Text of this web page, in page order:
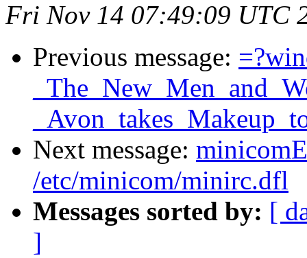
Fri Nov 14 07:49:09 UTC
Previous message:
Next message:
/etc/minicom/minirc.dfl
Messages sorted by: [
]